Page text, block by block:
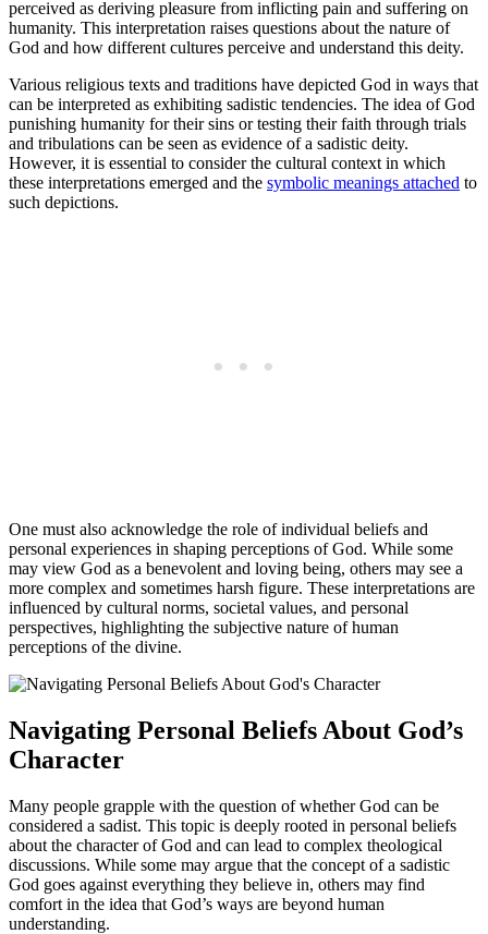
perceived as deriving pleasure from inflicting pain and suffering on
humanity. This interpretation raises questions about the nature of
God and how different cultures perceive and understand this deity.
Various religious texts and traditions have depicted God in ways that
can be interpreted as exhibiting sadistic tendencies. The idea of God
punishing humanity for their sins or testing their faith through trials
and tribulations can be seen as evidence of a sadistic deity.
However, it is essential to consider the cultural context in which
these interpretations emerged and the symbolic meanings attached to
such depictions.
One must also acknowledge the role of individual beliefs and
personal experiences in shaping perceptions of God. While some
may view God as a benevolent and loving being, others may see a
more complex and sometimes harsh figure. These interpretations are
influenced by cultural norms, societal values, and personal
perspectives, highlighting the subjective nature of human
perceptions of the divine.
Navigating Personal Beliefs About God’s
Character
Many people grapple with the question of whether God can be
considered a sadist. This topic is deeply rooted in personal beliefs
about the character of God and can lead to complex theological
discussions. While some may argue that the concept of a sadistic
God goes against everything they believe in, others may find
comfort in the idea that God’s ways are beyond human
understanding.